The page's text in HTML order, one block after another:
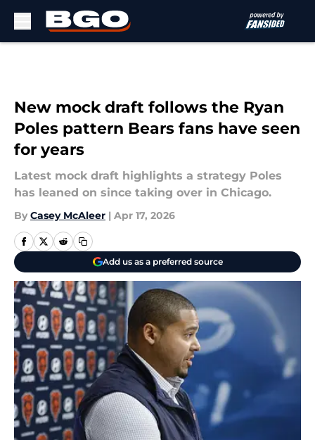
New mock draft follows the Ryan
Poles pattern Bears fans have seen
for years
Latest mock draft highlights a strategy Poles
has leaned on since taking over in Chicago.
By Casey McAleer | Apr 17, 2026
Add us as a preferred source